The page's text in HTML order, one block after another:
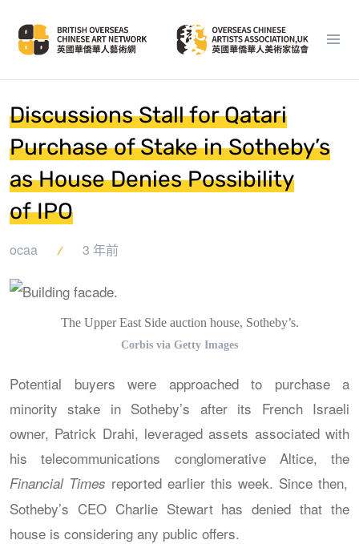
Discussions Stall for Qatari
Purchase of Stake in Sotheby’s
as House Denies Possibility
of IPO
ocaa 3 年前
The Upper East Side auction house, Sotheby’s.
Corbis via Getty Images
Potential buyers were approached to purchase a
minority stake in Sotheby’s after its French Israeli
owner, Patrick Drahi, leveraged assets associated with
his telecommunications conglomerative Altice, the
Financial Times reported earlier this week. Since then,
Sotheby’s CEO Charlie Stewart has denied that the
house is considering any public offers.